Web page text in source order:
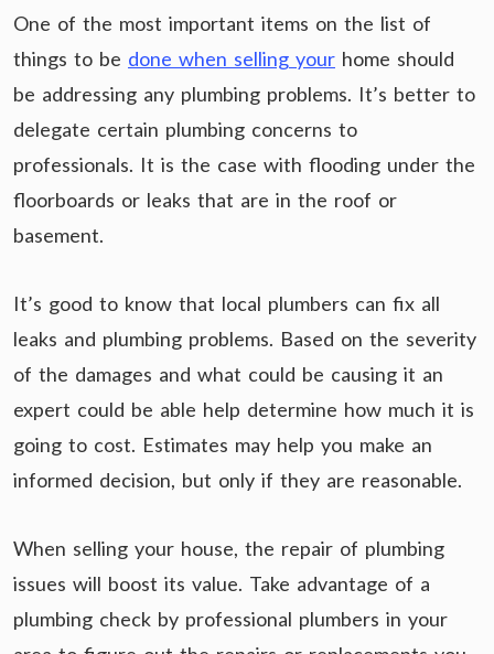
One of the most important items on the list of
things to be done when selling your home should
be addressing any plumbing problems. It’s better to
delegate certain plumbing concerns to
professionals. It is the case with flooding under the
floorboards or leaks that are in the roof or
basement.
It’s good to know that local plumbers can fix all
leaks and plumbing problems. Based on the severity
of the damages and what could be causing it an
expert could be able help determine how much it is
going to cost. Estimates may help you make an
informed decision, but only if they are reasonable.
When selling your house, the repair of plumbing
issues will boost its value. Take advantage of a
plumbing check by professional plumbers in your